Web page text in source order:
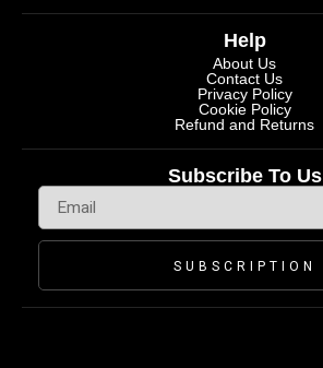
Help
About Us
Contact Us
Privacy Policy
Cookie Policy
Refund and Returns
Subscribe To Us
SUBSCRIPTION